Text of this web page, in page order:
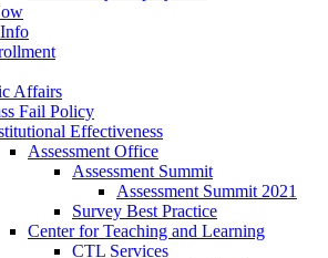
Affairs
Fail Policy
Effectiveness
Assessment Office
Assessment Summit
Assessment Summit 2021
Survey Best Practice
Center for Teaching and Learning
CTL Services